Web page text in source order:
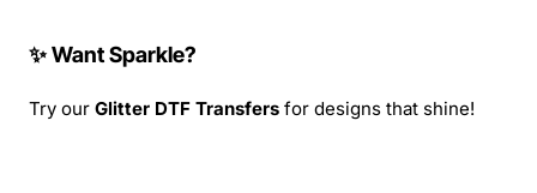
✨ Want Sparkle?
Try our Glitter DTF Transfers for designs that shine!